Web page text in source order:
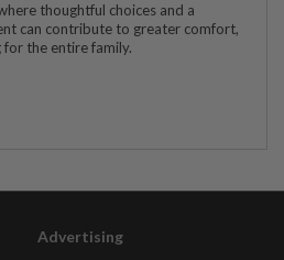
thoughtful choices and a
can contribute to greater comfort,
for the entire family.
Advertising